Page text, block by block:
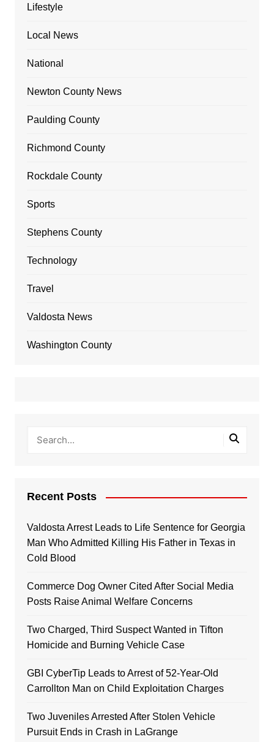
Lifestyle
Local News
National
Newton County News
Paulding County
Richmond County
Rockdale County
Sports
Stephens County
Technology
Travel
Valdosta News
Washington County
Recent Posts
Valdosta Arrest Leads to Life Sentence for Georgia
Man Who Admitted Killing His Father in Texas in
Cold Blood
Commerce Dog Owner Cited After Social Media
Posts Raise Animal Welfare Concerns
Two Charged, Third Suspect Wanted in Tifton
Homicide and Burning Vehicle Case
GBI CyberTip Leads to Arrest of 52-Year-Old
Carrollton Man on Child Exploitation Charges
Two Juveniles Arrested After Stolen Vehicle
Pursuit Ends in Crash in LaGrange